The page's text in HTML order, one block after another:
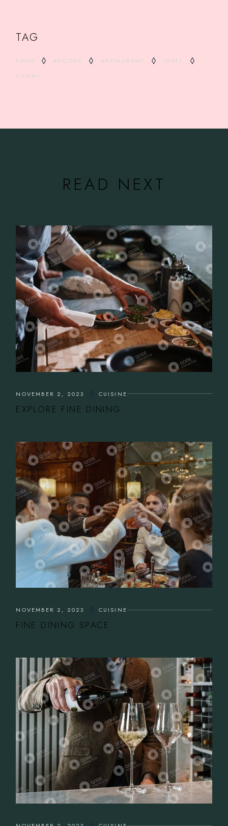
TAG
FOOD RECIPES RESTAURANT
TASTY
YUMMY
READ NEXT
NOVEMBER 2, 2023 CUISINE
EXPLORE FINE DINING
NOVEMBER 2, 2023 CUISINE
FINE DINING SPACE